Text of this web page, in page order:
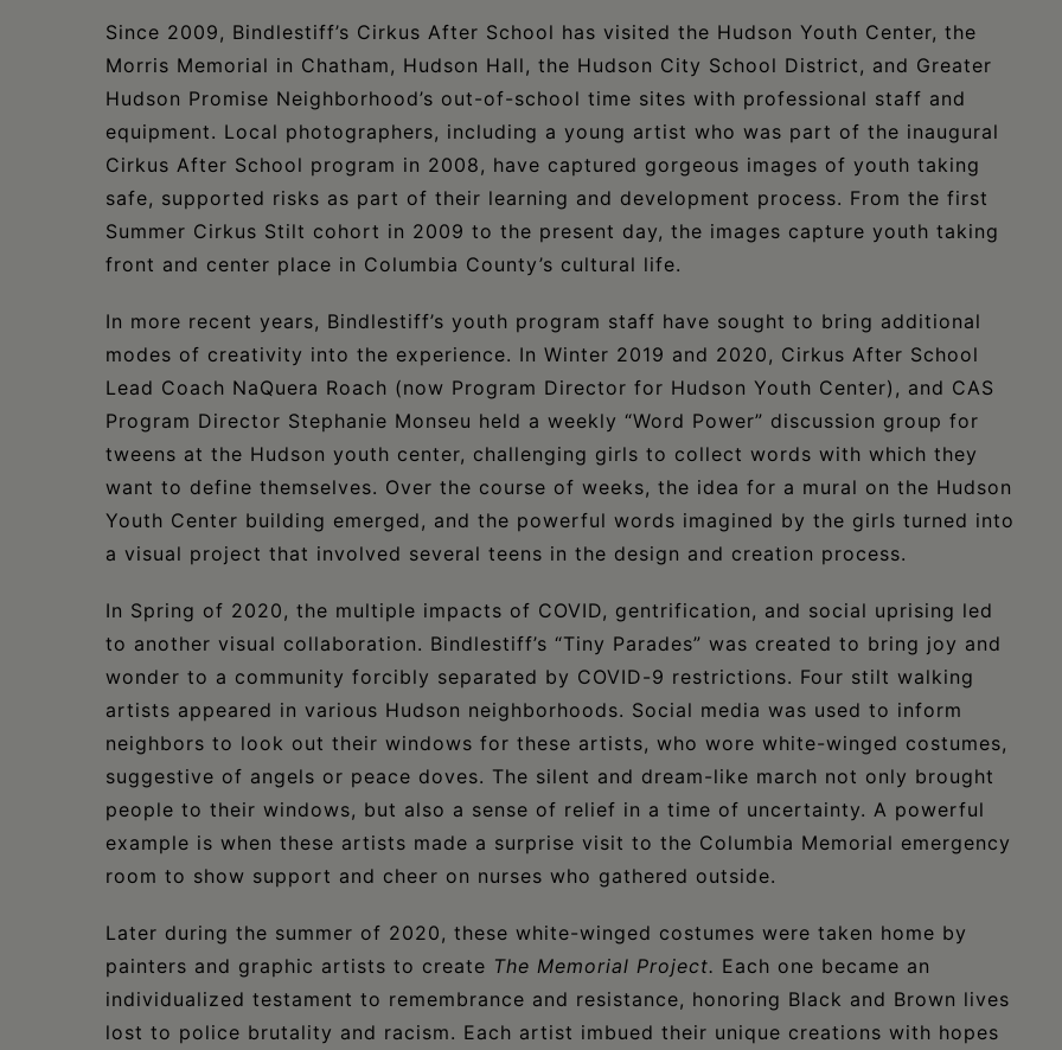
Since 2009, Bindlestiff’s Cirkus After School has visited the Hudson Youth Center, the
Morris Memorial in Chatham, Hudson Hall, the Hudson City School District, and Greater
Hudson Promise Neighborhood’s out-of-school time sites with professional staff and
equipment. Local photographers, including a young artist who was part of the inaugural
Cirkus After School program in 2008, have captured gorgeous images of youth taking
safe, supported risks as part of their learning and development process. From the first
Summer Cirkus Stilt cohort in 2009 to the present day, the images capture youth taking
front and center place in Columbia County’s cultural life.
In more recent years, Bindlestiff’s youth program staff have sought to bring additional
modes of creativity into the experience. In Winter 2019 and 2020, Cirkus After School
Lead Coach NaQuera Roach (now Program Director for Hudson Youth Center), and CAS
Program Director Stephanie Monseu held a weekly “Word Power” discussion group for
tweens at the Hudson youth center, challenging girls to collect words with which they
want to define themselves. Over the course of weeks, the idea for a mural on the Hudson
Youth Center building emerged, and the powerful words imagined by the girls turned into
a visual project that involved several teens in the design and creation process.
In Spring of 2020, the multiple impacts of COVID, gentrification, and social uprising led
to another visual collaboration. Bindlestiff’s “Tiny Parades” was created to bring joy and
wonder to a community forcibly separated by COVID-9 restrictions. Four stilt walking
artists appeared in various Hudson neighborhoods. Social media was used to inform
neighbors to look out their windows for these artists, who wore white-winged costumes,
suggestive of angels or peace doves. The silent and dream-like march not only brought
people to their windows, but also a sense of relief in a time of uncertainty. A powerful
example is when these artists made a surprise visit to the Columbia Memorial emergency
room to show support and cheer on nurses who gathered outside.
Later during the summer of 2020, these white-winged costumes were taken home by
painters and graphic artists to create The Memorial Project. Each one became an
individualized testament to remembrance and resistance, honoring Black and Brown lives
lost to police brutality and racism. Each artist imbued their unique creations with hopes